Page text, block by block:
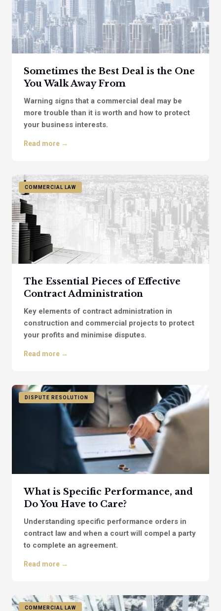
Sometimes the Best Deal is the One
You Walk Away From
Warning signs that a commercial deal may be
more trouble than it is worth and how to protect
your business interests.
Read more →
COMMERCIAL LAW
The Essential Pieces of Effective
Contract Administration
Key elements of contract administration in
construction and commercial projects to protect
your profits and minimise disputes.
Read more →
DISPUTE RESOLUTION
What is Specific Performance, and
Do You Have to Care?
Understanding specific performance orders in
contract law and when a court will compel a party
to complete an agreement.
Read more →
COMMERCIAL LAW